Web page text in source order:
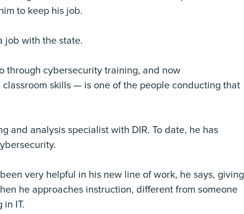
to keep his job.
job with the state.
through cybersecurity training, and now
skills — is one of the people conducting that
and analysis specialist with DIR. To date, he has
very helpful in his new line of work, he says, giving
he approaches instruction, different from someone
in IT.